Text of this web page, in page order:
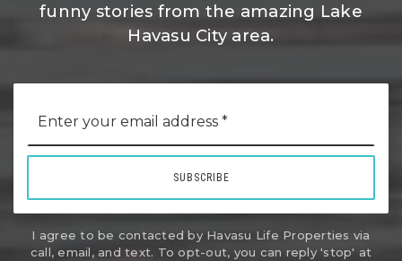
funny stories from the amazing Lake
Havasu City area.
*
SUBSCRIBE
I agree to be contacted by Havasu Life Properties via
call, email, and text. To opt-out, you can reply 'stop' at